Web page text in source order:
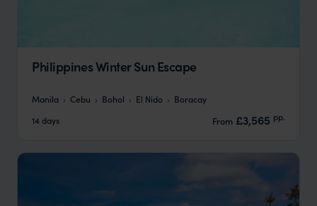
Philippines Winter Sun Escape
Manila Cebu Bohol El Nido
Boracay
14 days
From £3,565 pp.